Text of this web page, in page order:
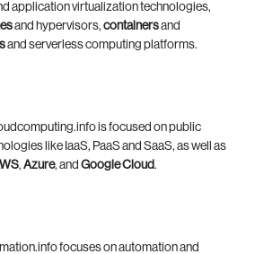
application virtualization technologies,
and hypervisors, containersand
and serverless computing platforms.
is focused on public
like IaaS, PaaS and SaaS, as well as
, Azure, and Google Cloud.
focuses on automation and